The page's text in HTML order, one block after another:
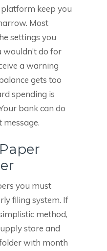
keep you
Most
settings you
wouldn’t do for
a warning
gets too
spending is
bank can do
you must
filing system. If
method,
store and
with month